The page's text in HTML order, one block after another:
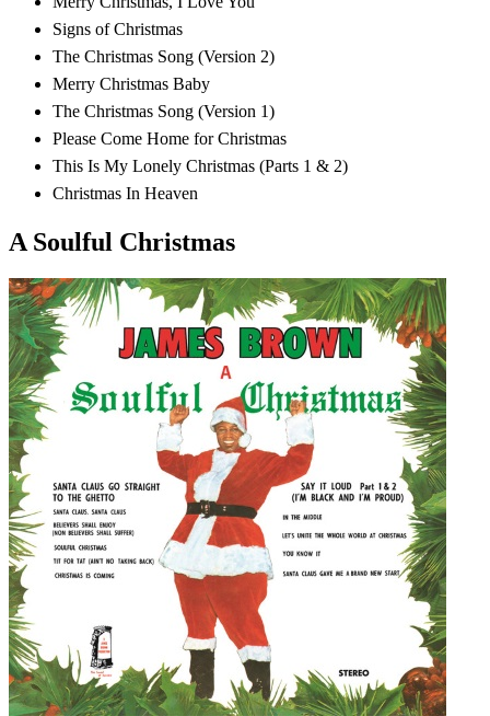
Signs of Christmas
The Christmas Song (Version 2)
Merry Christmas Baby
The Christmas Song (Version 1)
Please Come Home for Christmas
This Is My Lonely Christmas (Parts 1 & 2)
Christmas In Heaven
A Soulful Christmas